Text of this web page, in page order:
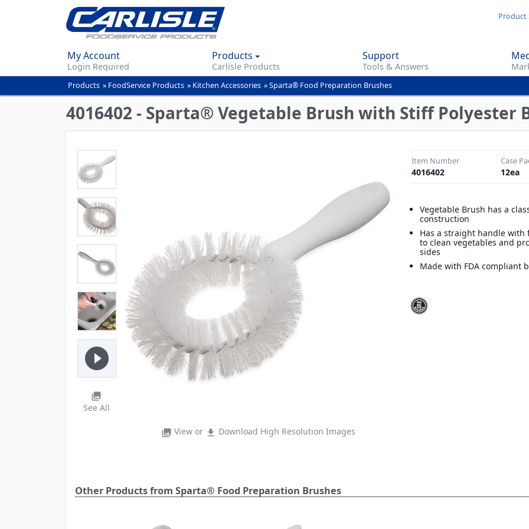
content
Product
My Account
Login Required
Products
Carlisle Products
Support
Tools & Answers
You
are
here
Products » FoodService Products » Kitchen Accessories »Sparta® Food Preparation Brushes
4016402 - Sparta® Vegetable Brush with Stiff Polyester
photo_library View or file_download Download High Resolution Images
play_circle_filled
photo_library
See All
Item Number
4016402
Case
12ea
Vegetable Brush has a
construction
Has a straight handle with
to clean vegetables and
sides
Made with FDA compliant
Other Products from Sparta® Food Preparation Brushes